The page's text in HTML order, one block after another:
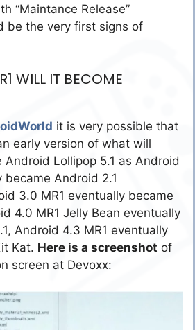
“Maintance Release”
be the very first signs of
WILL IT BECOME
it is very possible that
early version of what will
Android Lollipop 5.1 as Android
became Android 2.1
3.0 MR1 eventually became
4.0 MR1 Jelly Bean eventually
Android 4.3 MR1 eventually
Kat. Here is a screenshot of
screen at Devoxx: